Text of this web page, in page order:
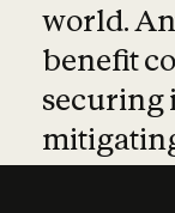
world.
benefit
securing